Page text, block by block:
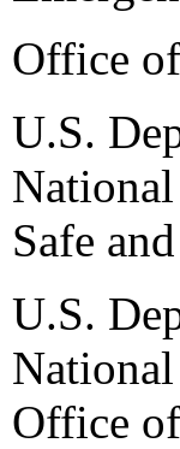
Office
U.S.
Safe
U.S.
Office